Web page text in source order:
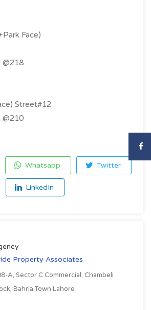
Face)
@218
Street#12
@210
Whatsapp Twitter
LinkedIn
Property Associates
A, Sector C Commercial, Chambeli
Bahria Town Lahore